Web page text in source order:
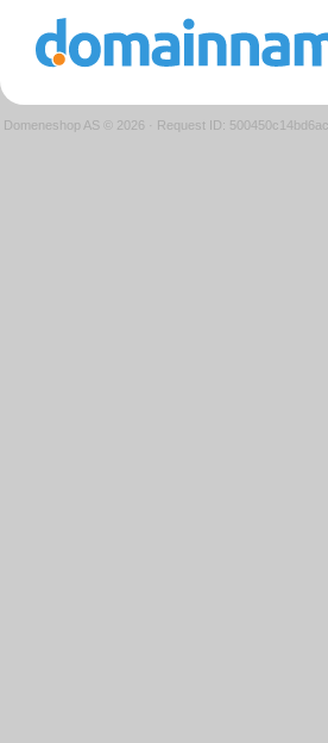
Domeneshop AS © 2026 · Request ID: